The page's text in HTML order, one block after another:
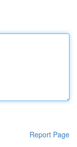
Report Page